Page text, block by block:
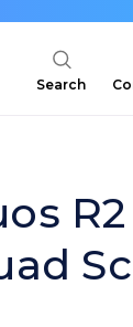
Search